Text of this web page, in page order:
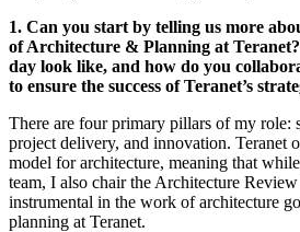
1. Can you start by telling us more
of Architecture & Planning at
day look like, and how do you
to ensure the success of Teranet’s
There are four primary pillars of my role:
project delivery, and innovation. Teranet
model for architecture, meaning that
team, I also chair the Architecture
instrumental in the work of architecture
planning at Teranet.